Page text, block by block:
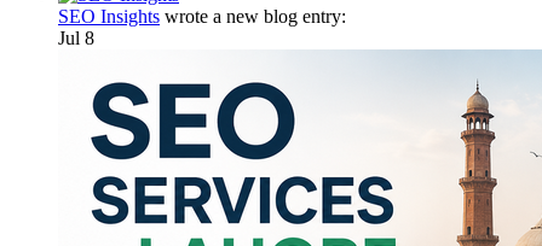
SEO Insights wrote a new blog entry:
Jul 8